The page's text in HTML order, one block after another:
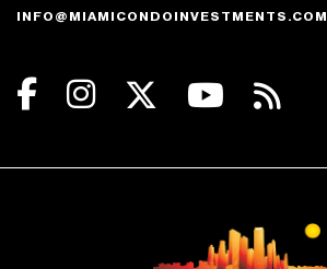
INFO@MIAMICONDOINVESTMENTS.COM